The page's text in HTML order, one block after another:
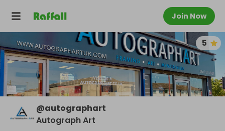
Join Now
5
@autographart
Autograph Art